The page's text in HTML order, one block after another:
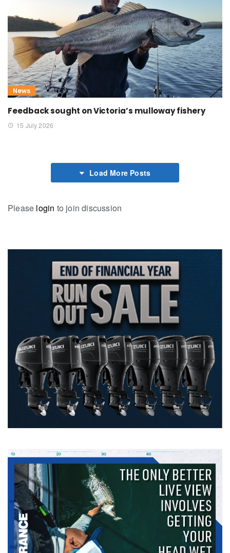
News
Feedback sought on Victoria’s mulloway fishery
15 July 2026
Load More Posts
Please login to join discussion